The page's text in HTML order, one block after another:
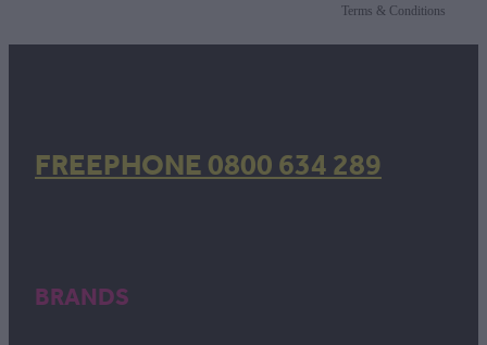
Terms & Conditions
FREEPHONE 0800 634 289
BRANDS